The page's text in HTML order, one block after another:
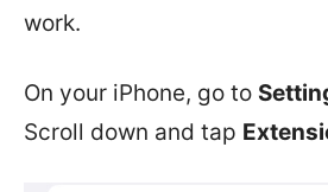
work.
On your iPhone, go to
Scroll down and tap